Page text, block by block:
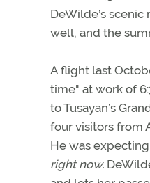
DeWilde’s
well, and the
A flight last
time" at work of
to Tusayan’s
four visitors from
He was
right now.